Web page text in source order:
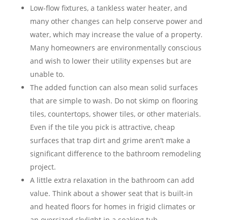
Low-flow fixtures, a tankless water heater, and
many other changes can help conserve power and
water, which may increase the value of a property.
Many homeowners are environmentally conscious
and wish to lower their utility expenses but are
unable to.
The added function can also mean solid surfaces
that are simple to wash. Do not skimp on flooring
tiles, countertops, shower tiles, or other materials.
Even if the tile you pick is attractive, cheap
surfaces that trap dirt and grime aren’t make a
significant difference to the bathroom remodeling
project.
A little extra relaxation in the bathroom can add
value. Think about a shower seat that is built-in
and heated floors for homes in frigid climates or